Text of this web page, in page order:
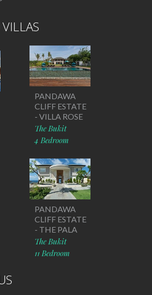
PANDAWA
CLIFF ESTATE
- VILLA ROSE
The Bukit
4 Bedroom
PANDAWA
CLIFF ESTATE
- THE PALA
The Bukit
11 Bedroom